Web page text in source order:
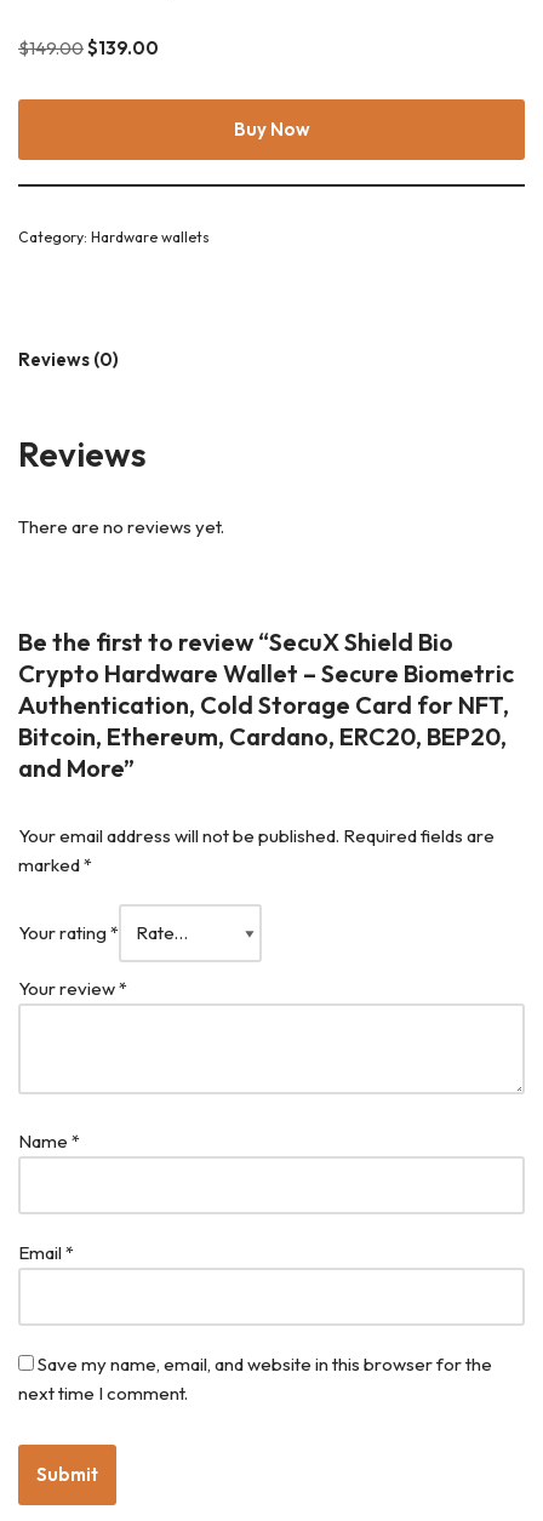
$149.00$139.00
Buy Now
Category: Hardware wallets
Reviews (0)
Reviews
There are no reviews yet.
Be the first to review “SecuX Shield Bio
Crypto Hardware Wallet – Secure Biometric
Authentication, Cold Storage Card for NFT,
Bitcoin, Ethereum, Cardano, ERC20, BEP20,
and More”
Your email address will not be published. Required fields are
marked*
Your rating *
Your review*
Name *
Email*
Save my name, email, and website in this browser for the
next time I comment.